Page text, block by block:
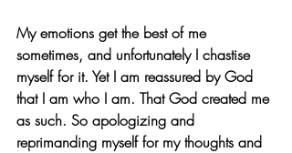
My emotions get the best of me
sometimes, and unfortunately I chastise
myself for it. Yet I am reassured by God
that I am who I am. That God created me
as such. So apologizing and
reprimanding myself for my thoughts and